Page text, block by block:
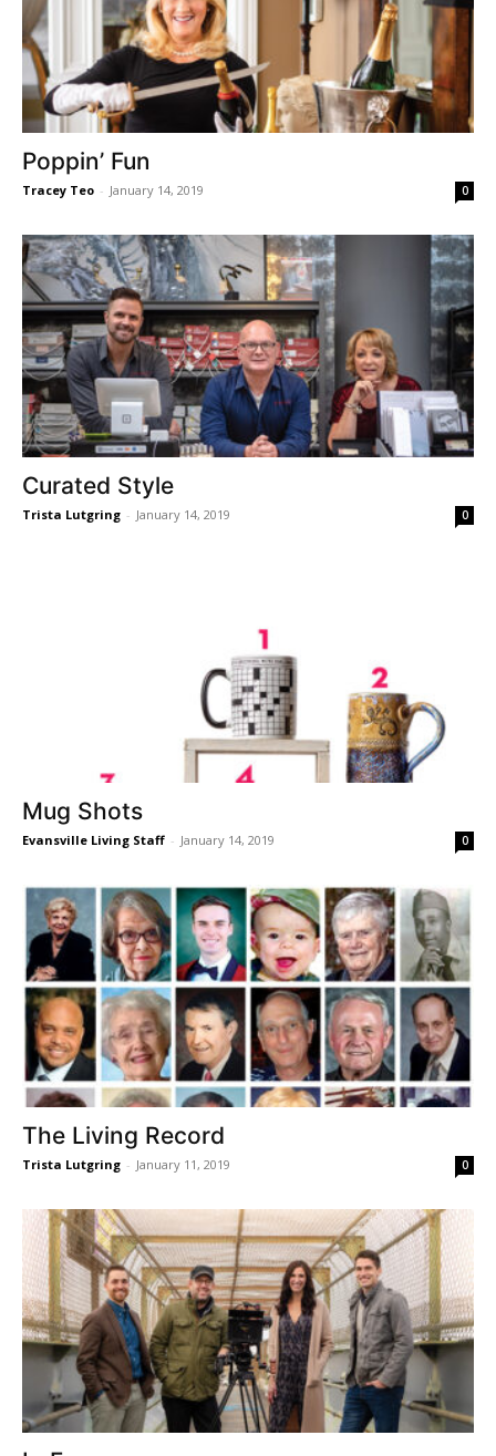
Poppin’ Fun
Tracey Teo - January 14, 2019 0
Curated Style
Trista Lutgring - January 14, 2019 0
Mug Shots
Evansville Living Staff - January 14, 2019 0
The Living Record
Trista Lutgring - January 11, 2019 0